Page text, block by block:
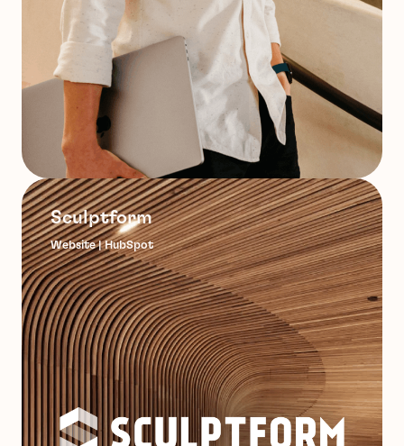
Sculptform
Website | HubSpot